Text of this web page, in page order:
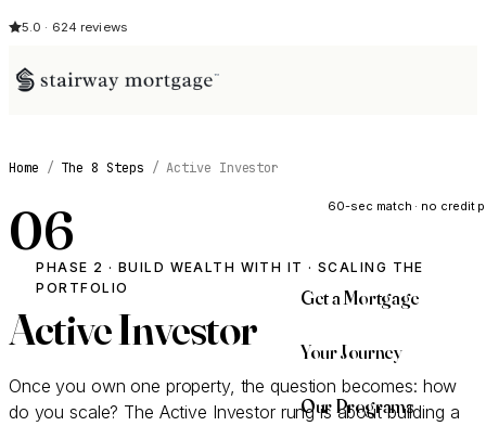
5.0 · 624 reviews
60-sec match · no credit
Get a Mortgage
Your Journey
Our Programs
Home / The 8 Steps / Active Investor
06
PHASE 2 · BUILD WEALTH WITH IT · SCALING THE
PORTFOLIO
Active Investor
Once you own one property, the question becomes: how
do you scale? The Active Investor rung is about building a